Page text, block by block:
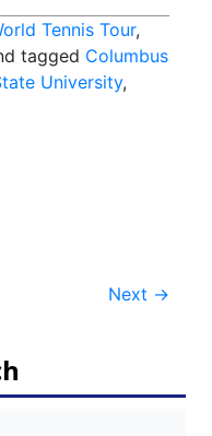
Tennis Tour,
tagged Columbus
University,
Next →